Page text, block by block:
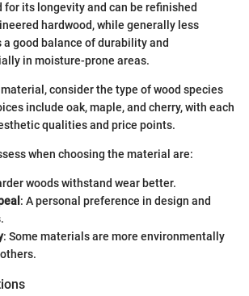
for its longevity and can be refinished
hardwood, while generally less
a good balance of durability and
in moisture-prone areas.
consider the type of wood species
include oak, maple, and cherry, with each
qualities and price points.
when choosing the material are:
woods withstand wear better.
: A personal preference in design and
: Some materials are more environmentally